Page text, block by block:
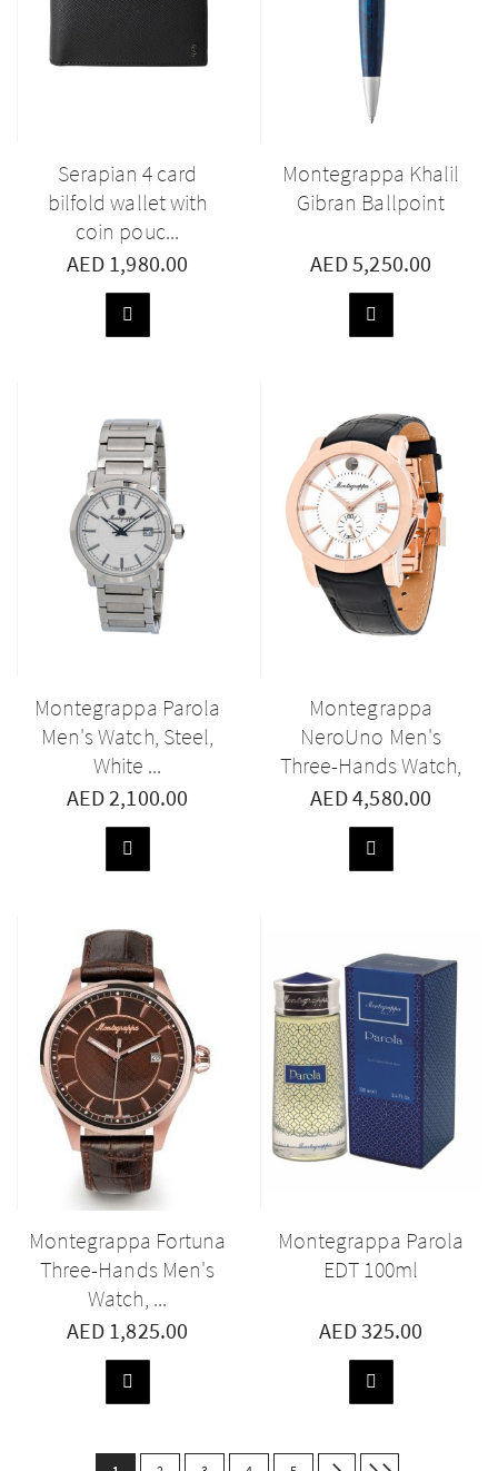
Serapian 4 card
bilfold wallet with
coin pouc...
AED 1,980.00
ADD
Montegrappa Khalil
Gibran Ballpoint
AED 5,250.00
ADD
Montegrappa Parola
Men's Watch, Steel,
White ...
AED 2,100.00
ADD
BASKET
Montegrappa
NeroUno Men's
Three-Hands Watch,
...
AED 4,580.00
ADD
Montegrappa Fortuna
Three-Hands Men's
Watch, ...
AED 1,825.00
BASKET
Montegrappa Parola
EDT 100ml
AED 325.00
BASKET
Page